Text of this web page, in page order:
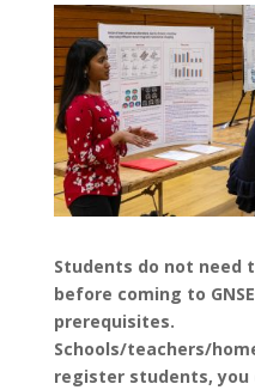
Students do not need
before coming to
prerequisites.
Schools/teachers/
register students, you